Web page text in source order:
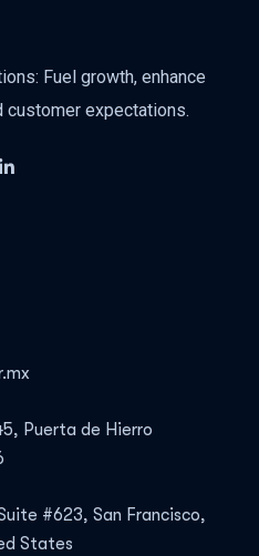
Fuel growth, enhance
customer expectations.
Puerta de Hierro
#623, San Francisco,
States